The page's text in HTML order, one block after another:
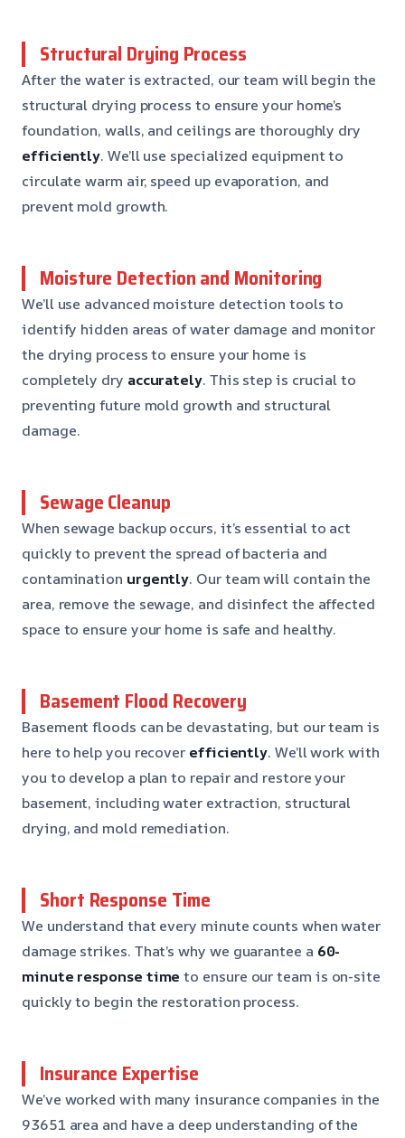
Structural Drying Process
After the water is extracted, our team will begin the
structural drying process to ensure your home’s
foundation, walls, and ceilings are thoroughly dry
efficiently. We’ll use specialized equipment to
circulate warm air, speed up evaporation, and
prevent mold growth.
Moisture Detection and Monitoring
We’ll use advanced moisture detection tools to
identify hidden areas of water damage and monitor
the drying process to ensure your home is
completely dry accurately. This step is crucial to
preventing future mold growth and structural
damage.
Sewage Cleanup
When sewage backup occurs, it’s essential to act
quickly to prevent the spread of bacteria and
contamination urgently. Our team will contain the
area, remove the sewage, and disinfect the affected
space to ensure your home is safe and healthy.
Basement Flood Recovery
Basement floods can be devastating, but our team is
here to help you recover efficiently. We’ll work with
you to develop a plan to repair and restore your
basement, including water extraction, structural
drying, and mold remediation.
Short Response Time
We understand that every minute counts when water
damage strikes. That’s why we guarantee a 60-
minute response time to ensure our team is on-site
quickly to begin the restoration process.
Insurance Expertise
We’ve worked with many insurance companies in the
93651 area and have a deep understanding of the